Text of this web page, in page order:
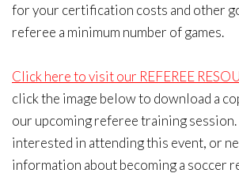
for your certification costs and other
referee a minimum number of games.
Click here to visit our REFEREE
click the image below to download a
our upcoming referee training session.
interested in attending this event, or
information about becoming a soccer